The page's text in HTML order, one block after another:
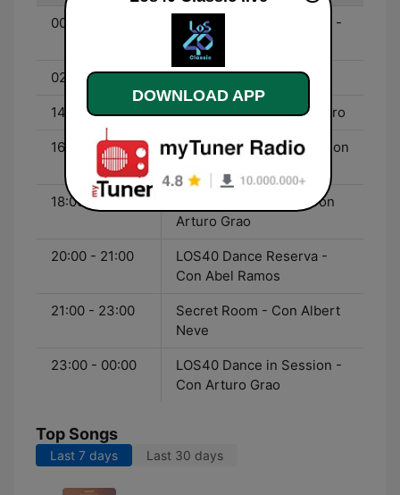
00:00 - 02:00
LOS40 Dance in Session -
Con Arturo Grao
02:00 - 14:00 Fórmula LOS40
14:00 - 16:00 Clímax - Con José M. Duro
16:00 - 18:00
LOS40 Comunidance - Con
18:00 - 20:00
LOS40 Dance Club - Con
Arturo Grao
20:00 - 21:00
LOS40 Dance Reserva -
Con Abel Ramos
21:00 - 23:00
Secret Room - Con Albert
Neve
23:00 - 00:00
LOS40 Dance in Session -
Con Arturo Grao
Top Songs
Last 7 days Last 30 days
DOWNLOAD APP